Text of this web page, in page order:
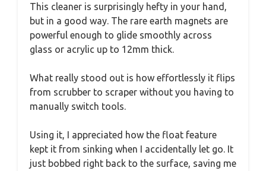
This cleaner is surprisingly hefty in your hand,
but in a good way. The rare earth magnets are
powerful enough to glide smoothly across
glass or acrylic up to 12mm thick.
What really stood out is how effortlessly it flips
from scrubber to scraper without you having to
manually switch tools.
Using it, I appreciated how the float feature
kept it from sinking when I accidentally let go. It
just bobbed right back to the surface, saving me